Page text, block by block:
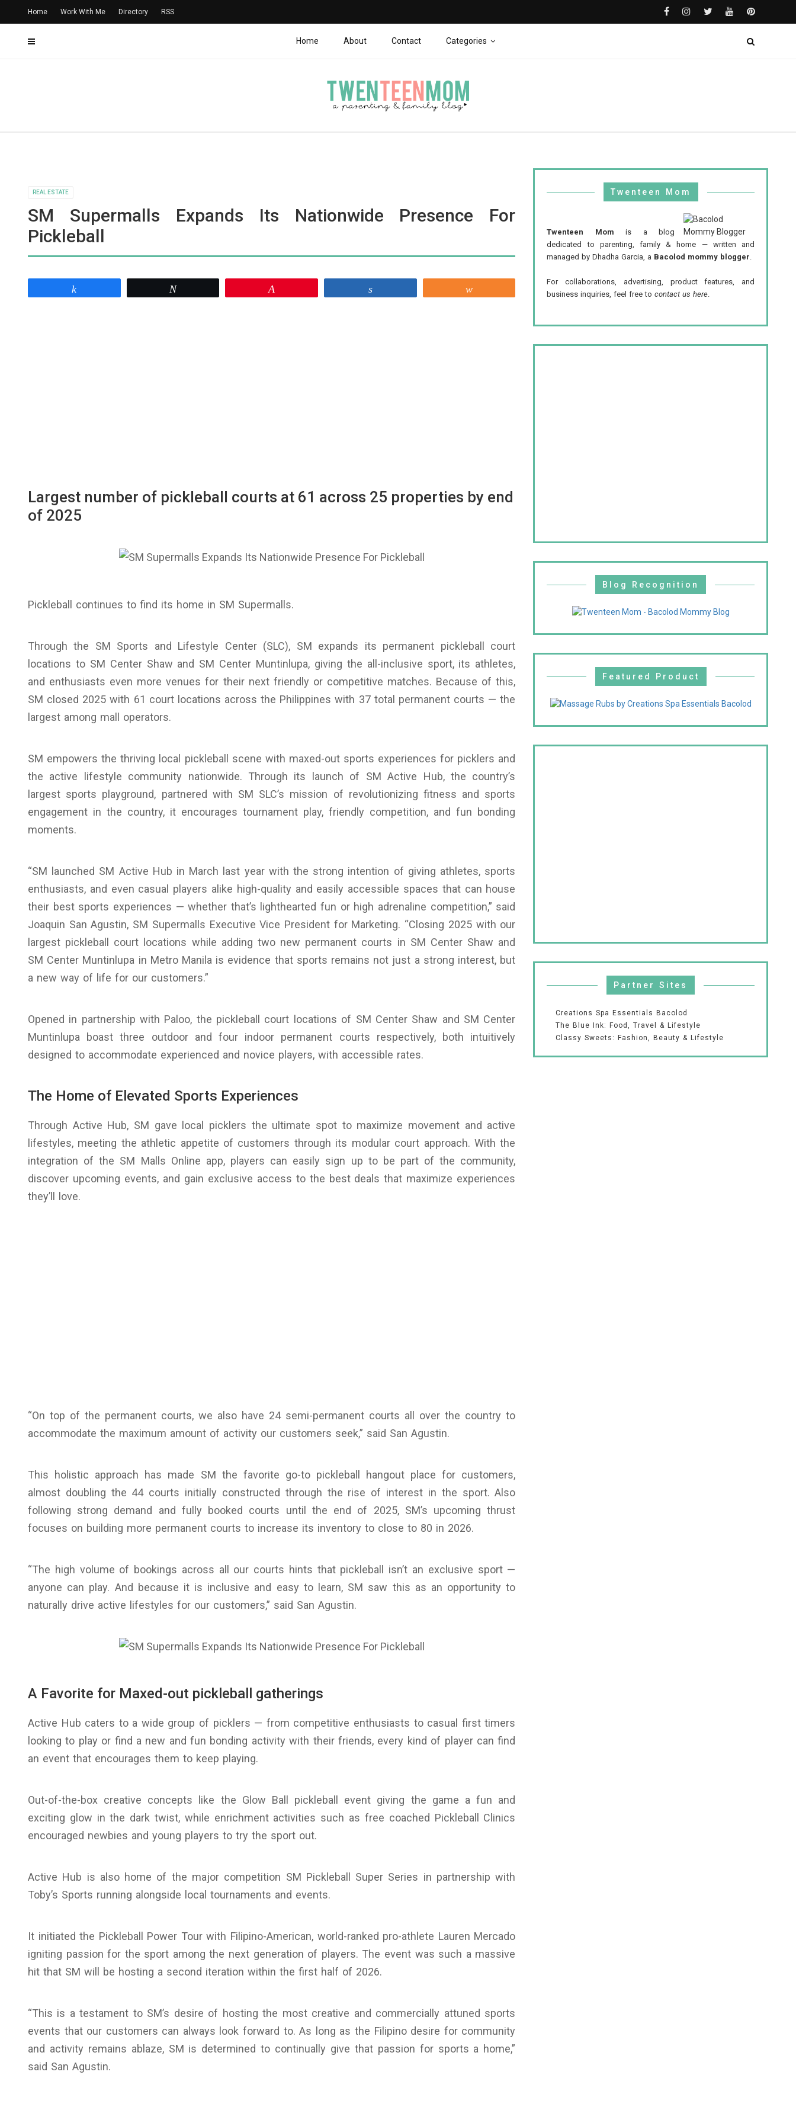
Home About Contact Categories
Home Work With Me Directory RSS
REAL ESTATE
SM Supermalls Expands Its Nationwide Presence For
Pickleball
Largest number of pickleball courts at 61 across 25 properties by end
of 2025
Pickleball continues to find its home in SM Supermalls.
Through the SM Sports and Lifestyle Center (SLC), SM expands its permanent pickleball court
locations to SM Center Shaw and SM Center Muntinlupa, giving the all-inclusive sport, its athletes,
and enthusiasts even more venues for their next friendly or competitive matches. Because of this,
SM closed 2025 with 61 court locations across the Philippines with 37 total permanent courts — the
largest among mall operators.
SM empowers the thriving local pickleball scene with maxed-out sports experiences for picklers and
the active lifestyle community nationwide. Through its launch of SM Active Hub, the country’s
largest sports playground, partnered with SM SLC’s mission of revolutionizing fitness and sports
engagement in the country, it encourages tournament play, friendly competition, and fun bonding
moments.
“SM launched SM Active Hub in March last year with the strong intention of giving athletes, sports
enthusiasts, and even casual players alike high-quality and easily accessible spaces that can house
their best sports experiences — whether that’s lighthearted fun or high adrenaline competition,” said
Joaquin San Agustin, SM Supermalls Executive Vice President for Marketing. “Closing 2025 with our
largest pickleball court locations while adding two new permanent courts in SM Center Shaw and
SM Center Muntinlupa in Metro Manila is evidence that sports remains not just a strong interest, but
a new way of life for our customers.”
Opened in partnership with Paloo, the pickleball court locations of SM Center Shaw and SM Center
Muntinlupa boast three outdoor and four indoor permanent courts respectively, both intuitively
designed to accommodate experienced and novice players, with accessible rates.
The Home of Elevated Sports Experiences
Through Active Hub, SM gave local picklers the ultimate spot to maximize movement and active
lifestyles, meeting the athletic appetite of customers through its modular court approach. With the
integration of the SM Malls Online app, players can easily sign up to be part of the community,
discover upcoming events, and gain exclusive access to the best deals that maximize experiences
they’ll love.
“On top of the permanent courts, we also have 24 semi-permanent courts all over the country to
accommodate the maximum amount of activity our customers seek,” said San Agustin.
This holistic approach has made SM the favorite go-to pickleball hangout place for customers,
almost doubling the 44 courts initially constructed through the rise of interest in the sport. Also
following strong demand and fully booked courts until the end of 2025, SM’s upcoming thrust
focuses on building more permanent courts to increase its inventory to close to 80 in 2026.
“The high volume of bookings across all our courts hints that pickleball isn’t an exclusive sport —
anyone can play. And because it is inclusive and easy to learn, SM saw this as an opportunity to
naturally drive active lifestyles for our customers,” said San Agustin.
A Favorite for Maxed-out pickleball gatherings
Active Hub caters to a wide group of picklers — from competitive enthusiasts to casual first timers
looking to play or find a new and fun bonding activity with their friends, every kind of player can find
an event that encourages them to keep playing.
Out-of-the-box creative concepts like the Glow Ball pickleball event giving the game a fun and
exciting glow in the dark twist, while enrichment activities such as free coached Pickleball Clinics
encouraged newbies and young players to try the sport out.
Active Hub is also home of the major competition SM Pickleball Super Series in partnership with
Toby’s Sports running alongside local tournaments and events.
It initiated the Pickleball Power Tour with Filipino-American, world-ranked pro-athlete Lauren Mercado
igniting passion for the sport among the next generation of players. The event was such a massive
hit that SM will be hosting a second iteration within the first half of 2026.
“This is a testament to SM’s desire of hosting the most creative and commercially attuned sports
events that our customers can always look forward to. As long as the Filipino desire for community
and activity remains ablaze, SM is determined to continually give that passion for sports a home,”
said San Agustin.
Twenteen Mom
Twenteen Mom is a blog
dedicated to parenting, family & home — written and
managed by Dhadha Garcia, a Bacolod mommy blogger.
For collaborations, advertising, product features, and
business inquiries, feel free tocontact us here.
Blog Recognition
Featured Product
Partner Sites
Creations Spa Essentials Bacolod
The Blue Ink: Food, Travel & Lifestyle
Classy Sweets: Fashion, Beauty & Lifestyle